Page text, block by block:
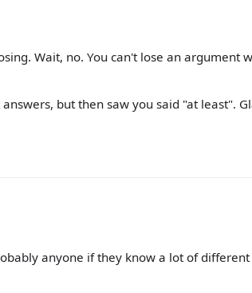
Wait, no. You can't lose an argument
but then saw you said "at least".
anyone if they know a lot of different